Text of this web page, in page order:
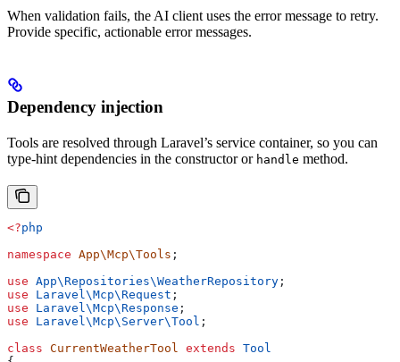
When validation fails, the AI client uses the error message to retry.
Provide specific, actionable error messages.
Dependency injection
Tools are resolved through Laravel’s service container, so you can
type-hint dependencies in the constructor or handle method.
<?php
namespace App\Mcp\Tools ;
use App\Repositories\WeatherRepository ;
use Laravel\Mcp\Request ;
use Laravel\Mcp\Response ;
use Laravel\Mcp\Server\Tool ;
class CurrentWeatherTool extends Tool